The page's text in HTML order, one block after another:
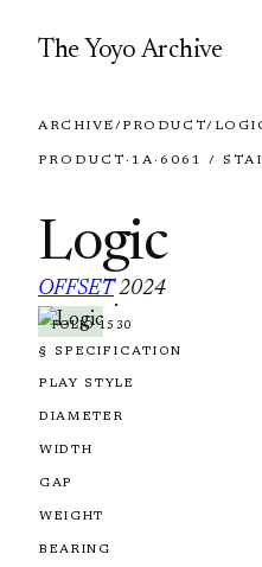
The Yoyo Archive
ARCHIVE/PRODUCT/
PRODUCT · 1A· 6061 /
Logic
OFFSET
·
2024
FOLIO 1530
§ SPECIFICATION
PLAY STYLE
DIAMETER
WIDTH
GAP
WEIGHT
BEARING